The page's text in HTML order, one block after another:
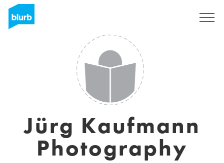
Jürg Kaufmann
Photography